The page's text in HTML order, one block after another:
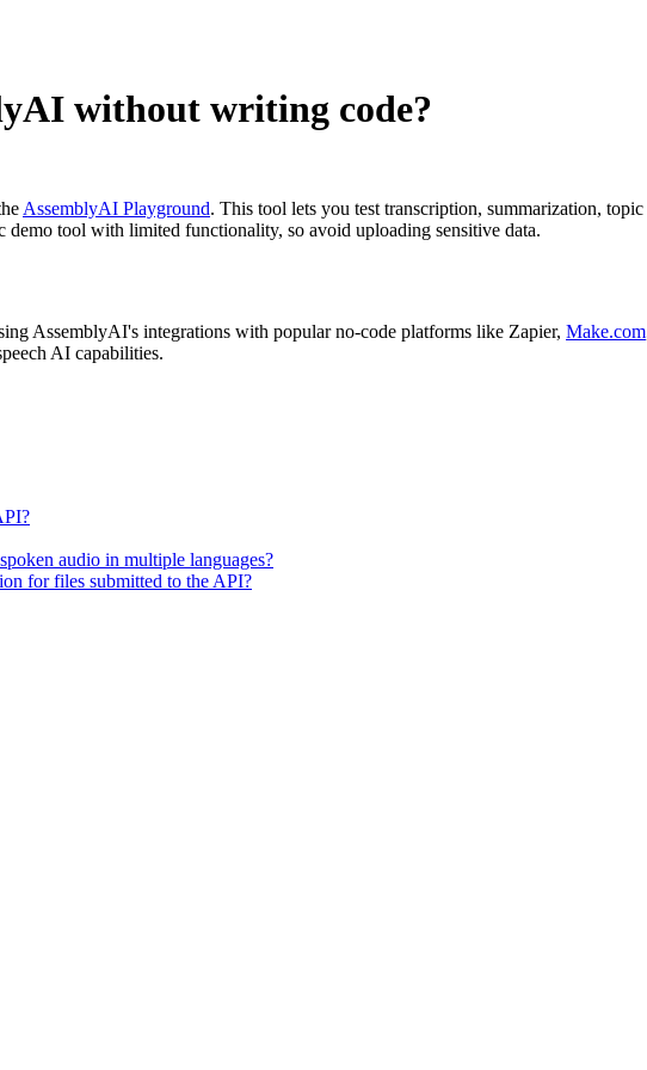
without writing code?
AssemblyAI Playground. This tool lets you test transcription, summarization,
tool with limited functionality, so avoid uploading sensitive data.
AssemblyAI's integrations with popular no-code platforms like Zapier, Make.com
AI capabilities.
audio in multiple languages?
for files submitted to the API?